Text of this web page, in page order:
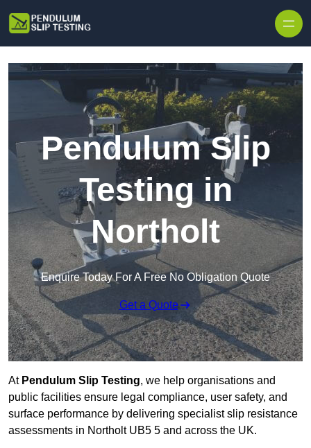
Pendulum Slip
Testing in
Northolt
Enquire Today For A Free No Obligation Quote
Get a Quote
At Pendulum Slip Testing, we help organisations and
public facilities ensure legal compliance, user safety, and
surface performance by delivering specialist slip resistance
assessments in Northolt UB5 5 and across the UK.